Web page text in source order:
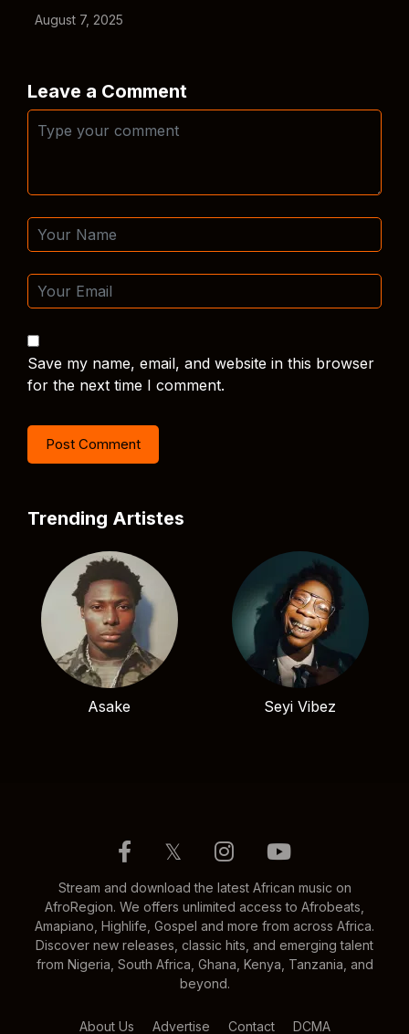
August 7, 2025
Leave a Comment
Save my name, email, and website in this browser
for the next time I comment.
Trending Artistes
Asake Seyi Vibez
𝕏
Stream and download the latest African music on
AfroRegion. We offers unlimited access to Afrobeats,
Amapiano, Highlife, Gospel and more from across Africa.
Discover new releases, classic hits, and emerging talent
from Nigeria, South Africa, Ghana, Kenya, Tanzania, and
beyond.
About Us Advertise Contact DCMA